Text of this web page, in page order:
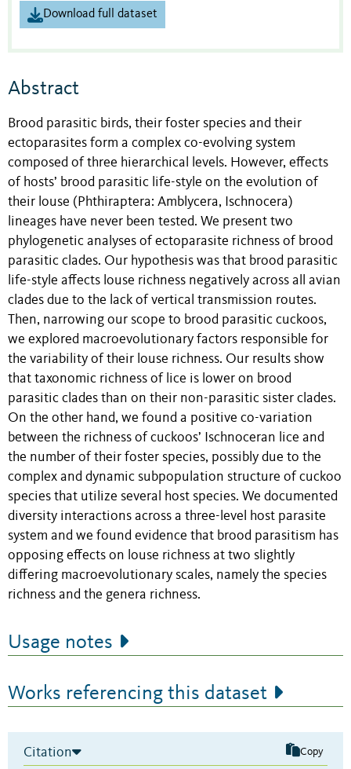
Download full dataset
Abstract
Brood parasitic birds, their foster species and their
ectoparasites form a complex co-evolving system
composed of three hierarchical levels. However, effects
of hosts’ brood parasitic life-style on the evolution of
their louse (Phthiraptera: Amblycera, Ischnocera)
lineages have never been tested. We present two
phylogenetic analyses of ectoparasite richness of brood
parasitic clades. Our hypothesis was that brood parasitic
life-style affects louse richness negatively across all avian
clades due to the lack of vertical transmission routes.
Then, narrowing our scope to brood parasitic cuckoos,
we explored macroevolutionary factors responsible for
the variability of their louse richness. Our results show
that taxonomic richness of lice is lower on brood
parasitic clades than on their non-parasitic sister clades.
On the other hand, we found a positive co-variation
between the richness of cuckoos’ Ischnoceran lice and
the number of their foster species, possibly due to the
complex and dynamic subpopulation structure of cuckoo
species that utilize several host species. We documented
diversity interactions across a three-level host parasite
system and we found evidence that brood parasitism has
opposing effects on louse richness at two slightly
differing macroevolutionary scales, namely the species
richness and the genera richness.
Usage notes
Works referencing this dataset
Citation Copy